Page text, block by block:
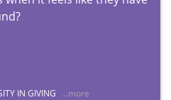
IN GIVING ...more